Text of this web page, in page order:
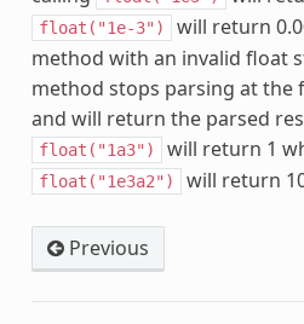
float("1e-3")
will return
method with an invalid float
method stops parsing at the
and will return the parsed
float("1a3") will return 1
float("1e3a2") will return
Previous